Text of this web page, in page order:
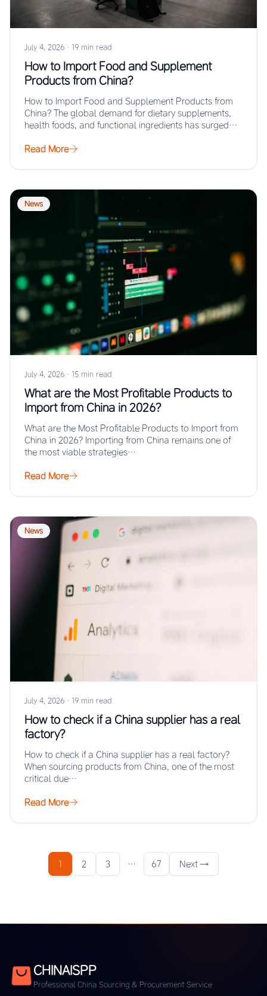
July 4, 2026 · 19 min read
How to Import Food and Supplement
Products from China?
How to Import Food and Supplement Products from
China? The global demand for dietary supplements,
health foods, and functional ingredients has surged…
Read More
News
July 4, 2026 · 15 min read
What are the Most Profitable Products to
Import from China in 2026?
What are the Most Profitable Products to Import from
China in 2026? Importing from China remains one of
the most viable strategies…
Read More
News
July 4, 2026 · 19 min read
How to check if a China supplier has a real
factory?
How to check if a China supplier has a real factory?
When sourcing products from China, one of the most
critical due…
Read More
1 2 3 … 67 Next →
CHINAISPP
Professional China Sourcing & Procurement Service